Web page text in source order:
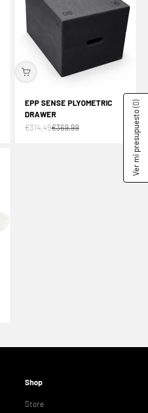
EPP SENSE PLYOMETRIC
DRAWER
Offer price
€314,49Normal price
€369,99
Shop
Store
Ver mi presupuesto
(0)